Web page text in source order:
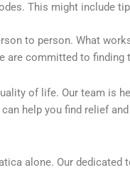
This might include
to person. What
are committed to
of life. Our team is
help you find relief
alone. Our